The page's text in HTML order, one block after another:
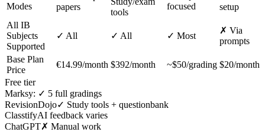
Modes
papers
tools
focused
setup
All IB
Subjects
Supported
✓ All ✓ All ✓ Most
✗ Via
prompts
Base Plan
Price
€14.99/month $392/month ~$50/grading $20/month
Free tier
Marksy: ✓ 5 full gradings
RevisionDojo✓ Study tools + questionbank
ClasstifyAI feedback varies
ChatGPT✗ Manual work